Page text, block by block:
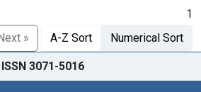
1
» A-Z Sort Numerical Sort
ISSN 3071-5016